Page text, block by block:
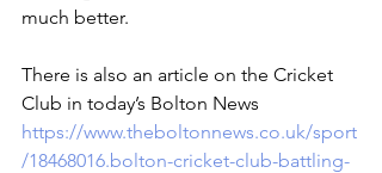
much better.
There is also an article on the Cricket
Club in today’s Bolton News
https://www.theboltonnews.co.uk/sport
/18468016.bolton-cricket-club-battling-